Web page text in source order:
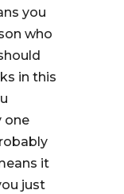
you
who
in this
one
it
just